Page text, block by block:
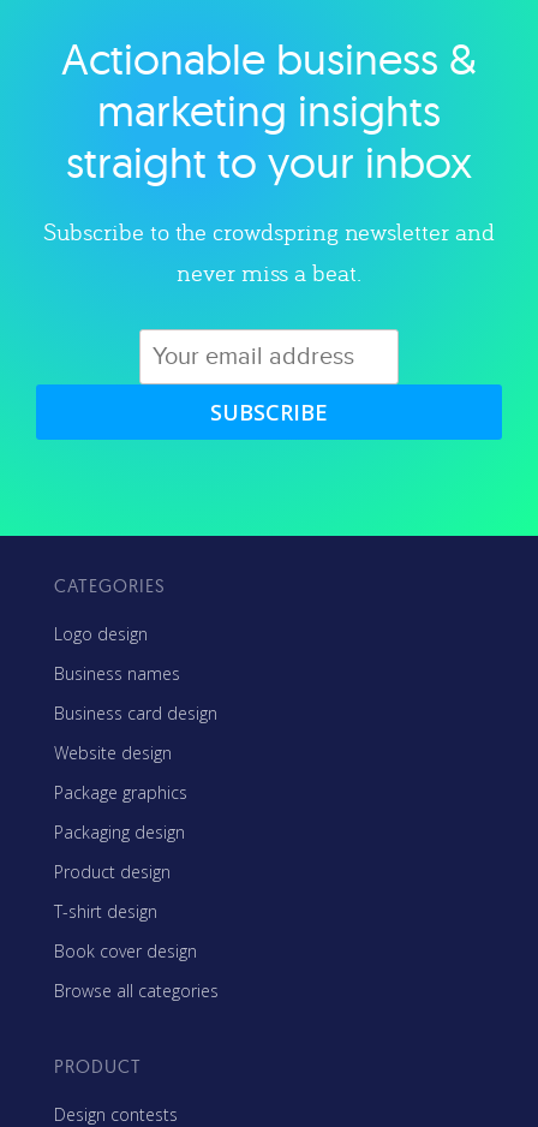
Explore category
Actionable business &
marketing insights
straight to your inbox
Subscribe to the crowdspring newsletter and
never miss a beat.
SUBSCRIBE
CATEGORIES
Logo design
Business names
Business card design
Website design
Package graphics
Packaging design
Product design
T-shirt design
Book cover design
Browse all categories
PRODUCT
Design contests